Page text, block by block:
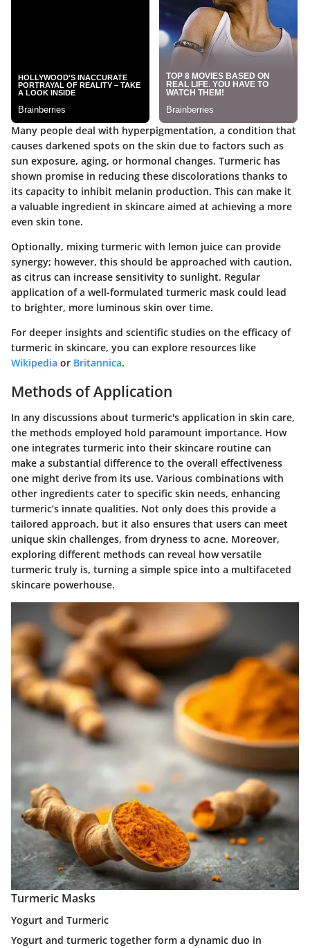
Many people deal with hyperpigmentation, a condition that
causes darkened spots on the skin due to factors such as
sun exposure, aging, or hormonal changes. Turmeric has
shown promise in reducing these discolorations thanks to
its capacity to inhibit melanin production. This can make it
a valuable ingredient in skincare aimed at achieving a more
even skin tone.
Optionally, mixing turmeric with lemon juice can provide
synergy; however, this should be approached with caution,
as citrus can increase sensitivity to sunlight. Regular
application of a well-formulated turmeric mask could lead
to brighter, more luminous skin over time.
For deeper insights and scientific studies on the efficacy of
turmeric in skincare, you can explore resources like
Wikipedia or Britannica.
Methods of Application
In any discussions about turmeric's application in skin care,
the methods employed hold paramount importance. How
one integrates turmeric into their skincare routine can
make a substantial difference to the overall effectiveness
one might derive from its use. Various combinations with
other ingredients cater to specific skin needs, enhancing
turmeric’s innate qualities. Not only does this provide a
tailored approach, but it also ensures that users can meet
unique skin challenges, from dryness to acne. Moreover,
exploring different methods can reveal how versatile
turmeric truly is, turning a simple spice into a multifaceted
skincare powerhouse.
Turmeric Masks
Yogurt and Turmeric
Yogurt and turmeric together form a dynamic duo in